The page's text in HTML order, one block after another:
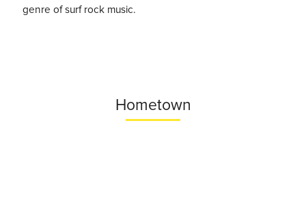
genre of surf rock music.
Hometown